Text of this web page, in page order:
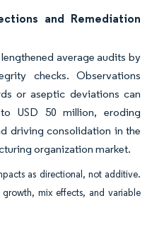
and Remediation
average audits by
checks. Observations
or aseptic deviations can
USD 50 million, eroding
driving consolidation in the
organization market.
as directional, not additive.
mix effects, and variable